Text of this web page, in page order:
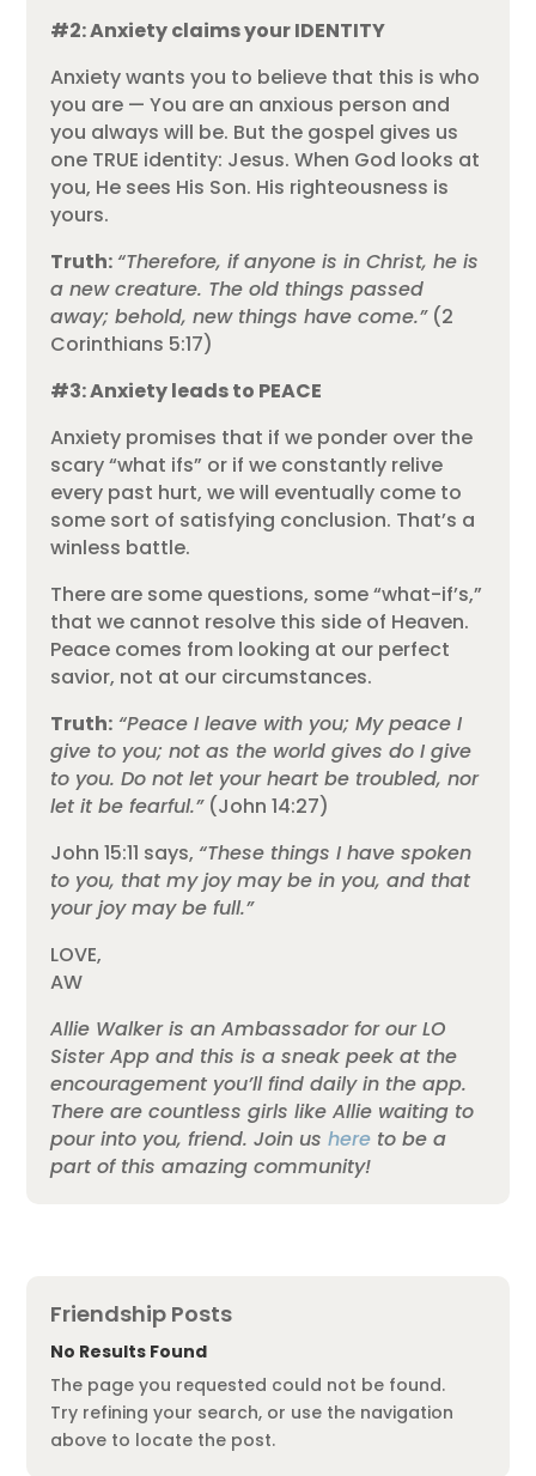
#2: Anxiety claims your IDENTITY
Anxiety wants you to believe that this is who
you are — You are an anxious person and
you always will be. But the gospel gives us
one TRUE identity: Jesus. When God looks at
you, He sees His Son. His righteousness is
yours.
Truth: “Therefore, if anyone is in Christ, he is
a new creature. The old things passed
away; behold, new things have come.”(2
Corinthians 5:17)
#3: Anxiety leads to PEACE
Anxiety promises that if we ponder over the
scary “what ifs” or if we constantly relive
every past hurt, we will eventually come to
some sort of satisfying conclusion. That’s a
winless battle.
There are some questions, some “what-if’s,”
that we cannot resolve this side of Heaven.
Peace comes from looking at our perfect
savior, not at our circumstances.
Truth: “Peace I leave with you; My peace I
give to you; not as the world gives do I give
to you. Do not let your heart be troubled, nor
let it be fearful.”(John 14:27)
John 15:11 says, “These things I have spoken
to you, that my joy may be in you, and that
your joy may be full.”
LOVE,
AW
Allie Walker is an Ambassador for our LO
Sister App and this is a sneak peek at the
encouragement you’ll find daily in the app.
There are countless girls like Allie waiting to
pour into you, friend. Join ushere to be a
part of this amazing community!
Friendship Posts
No Results Found
The page you requested could not be found.
Try refining your search, or use the navigation
above to locate the post.